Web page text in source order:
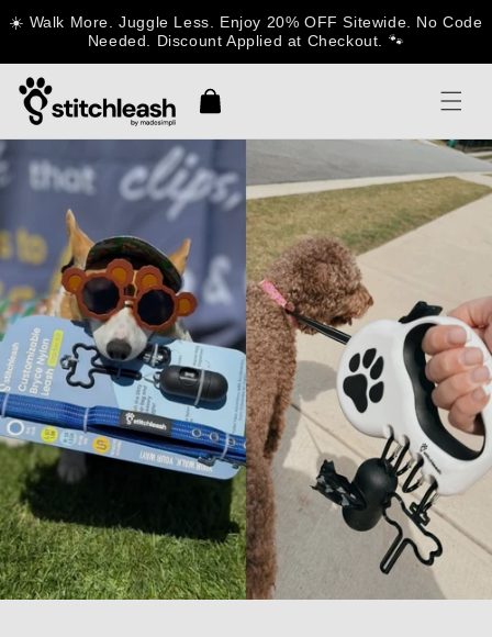
☀️ Walk More. Juggle Less. Enjoy 20% OFF Sitewide. No Code
Needed. Discount Applied at Checkout. 🐾
Skip to
content
Cart